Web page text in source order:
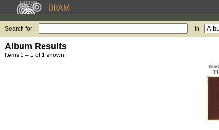
Search for: in
Album Results
Items 1 – 1 of 1 shown.